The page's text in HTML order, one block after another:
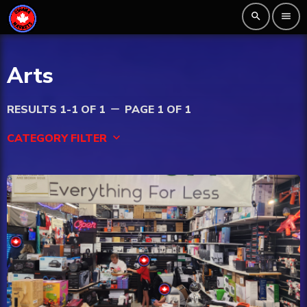
search menu
Arts
RESULTS 1-1 OF 1 remove PAGE 1 OF 1
CATEGORY FILTER keyboard_arrow_down
Blog
Bongs
Carpet/Rugs